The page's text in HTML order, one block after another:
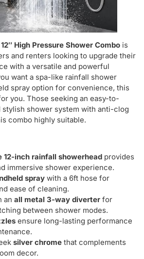
High Pressure Shower Combo is
and renters looking to upgrade their
with a versatile and powerful
want a spa-like rainfall shower
spray option for convenience, this
you. Those seeking an easy-to-
stylish shower system with anti-clog
combo highly suitable.
12-inch rainfall showerhead provides
immersive shower experience.
spray with a 6ft hose for
ease of cleaning.
an all metal 3-way diverter for
between shower modes.
ensure long-lasting performance
silver chrome that complements
decor.